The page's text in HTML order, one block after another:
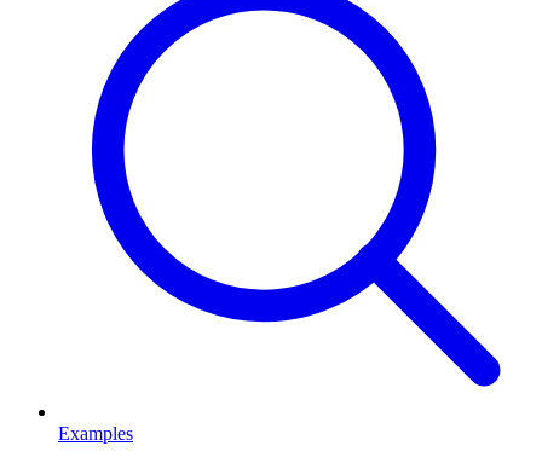
Examples